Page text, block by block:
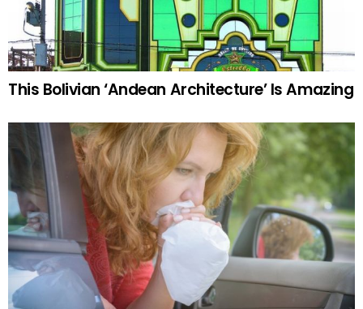
This Bolivian ‘Andean Architecture’ Is Amazing